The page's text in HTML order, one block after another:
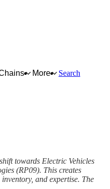
More
Search
and related parts and accessories
towards Electric Vehicles
(RP09). This creates
and expertise. The